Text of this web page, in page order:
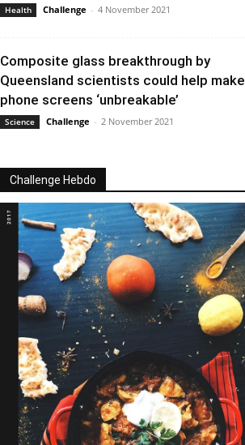
Health Challenge - 4 November 2021
Composite glass breakthrough by
Queensland scientists could help make
phone screens ‘unbreakable’
Science Challenge - 2 November 2021
Challenge Hebdo